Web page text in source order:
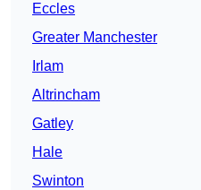
Eccles
Greater Manchester
Irlam
Altrincham
Gatley
Hale
Swinton